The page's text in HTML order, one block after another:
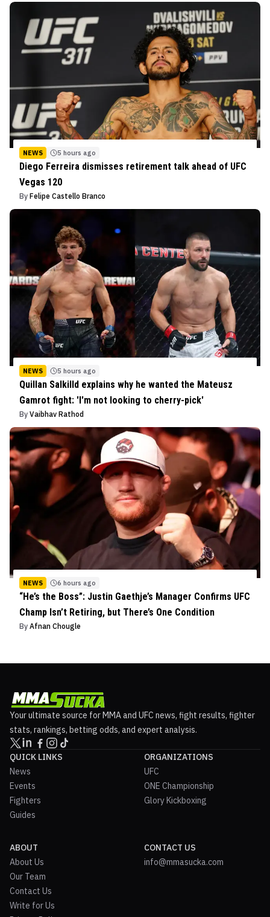
NEWS 5 hours ago
Diego Ferreira dismisses retirement talk ahead of UFC
Vegas 120
By Felipe Castello Branco
NEWS 5 hours ago
Quillan Salkilld explains why he wanted the Mateusz
Gamrot fight: 'I'm not looking to cherry-pick'
By Vaibhav Rathod
NEWS 6 hours ago
“He’s the Boss”: Justin Gaethje’s Manager Confirms UFC
Champ Isn’t Retiring, but There’s One Condition
By Afnan Chougle
Your ultimate source for MMA and UFC news, fight results, fighter
stats, rankings, betting odds, and expert analysis.
QUICK LINKS
News
Events
Fighters
Guides
ORGANIZATIONS
UFC
ONE Championship
Glory Kickboxing
ABOUT
About Us
Our Team
Contact Us
Write for Us
CONTACT US
info@mmasucka.com